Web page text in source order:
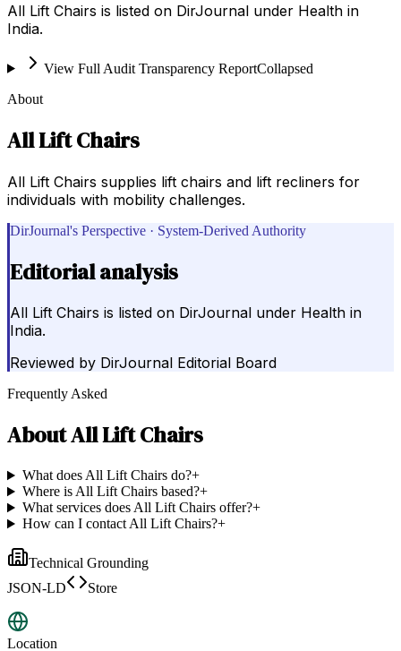
All Lift Chairs is listed on DirJournal under Health in
India.
View Full Audit Transparency ReportCollapsed
About
All Lift Chairs
All Lift Chairs supplies lift chairs and lift recliners for
individuals with mobility challenges.
DirJournal's Perspective · System-Derived Authority
Editorial analysis
All Lift Chairs is listed on DirJournal under Health in
India.
Reviewed by DirJournal Editorial Board
Frequently Asked
AboutAll Lift Chairs
What does All Lift Chairs do?+
Where is All Lift Chairs based?+
What services does All Lift Chairs offer?+
How can I contact All Lift Chairs?+
Technical Grounding
JSON-LD
Store
Location